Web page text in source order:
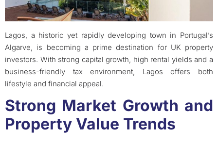
Lagos, a historic yet rapidly developing town in Portugal’s
Algarve, is becoming a prime destination for UK property
investors. With strong capital growth, high rental yields and a
business-friendly tax environment, Lagos offers both
lifestyle and financial appeal.
Strong Market Growth and
Property Value Trends